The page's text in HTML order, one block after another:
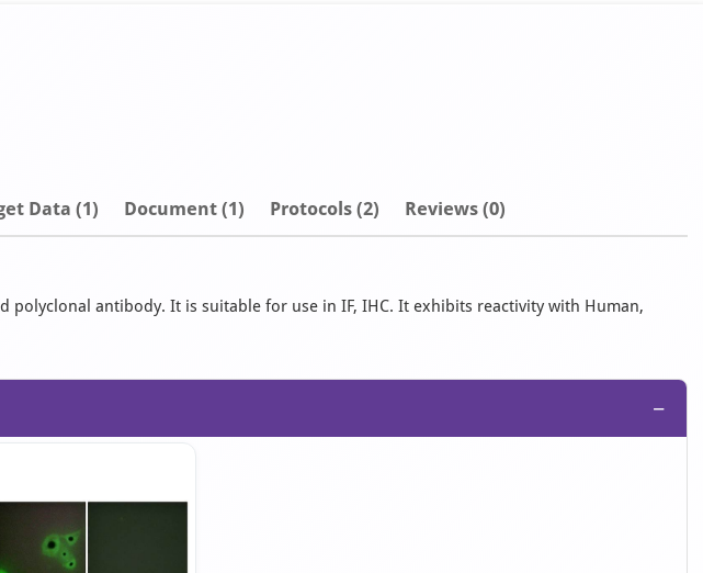
Data (1) Document (1) Protocols (2) Reviews (0)
polyclonal antibody. It is suitable for use in IF, IHC. It exhibits reactivity with Human,
−